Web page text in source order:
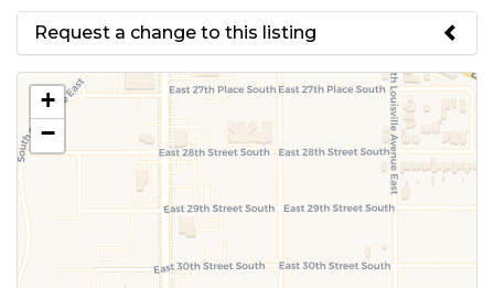
Request a change to this listing
Use this form to submit a change
to the meeting information
above.
+
−